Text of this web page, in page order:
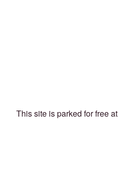
This site is parked for free at